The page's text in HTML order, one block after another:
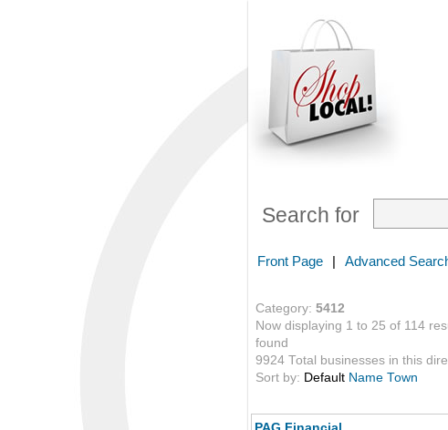
Search for
Front Page | Advanced
Category: 5412
Now displaying 1 to 25 of 114
found
9924 Total businesses in this
Sort by: Default Name Town